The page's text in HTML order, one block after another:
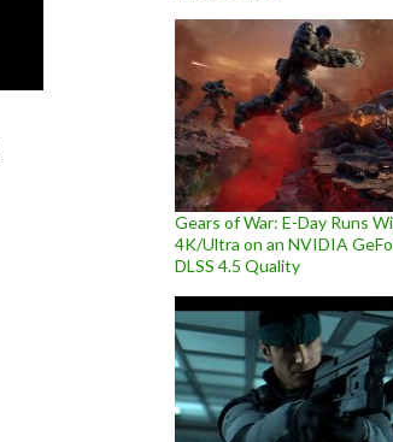
Gears of War: E-Day Runs
4K/Ultra on an NVIDIA
DLSS 4.5 Quality